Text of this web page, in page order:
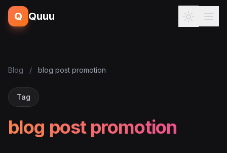
Q Quuu
Blog / blog post promotion
Tag
blog post promotion